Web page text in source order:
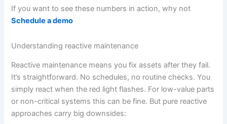
If you want to see these numbers in action, why not
Schedule a demo
Understanding reactive maintenance
Reactive maintenance means you fix assets after they fail.
It’s straightforward. No schedules, no routine checks. You
simply react when the red light flashes. For low-value parts
or non-critical systems this can be fine. But pure reactive
approaches carry big downsides: